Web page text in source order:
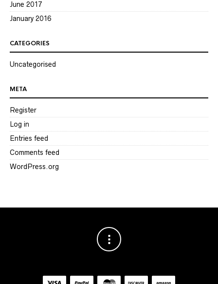
June 2017
January 2016
CATEGORIES
Uncategorised
META
Register
Log in
Entries feed
Comments feed
WordPress.org